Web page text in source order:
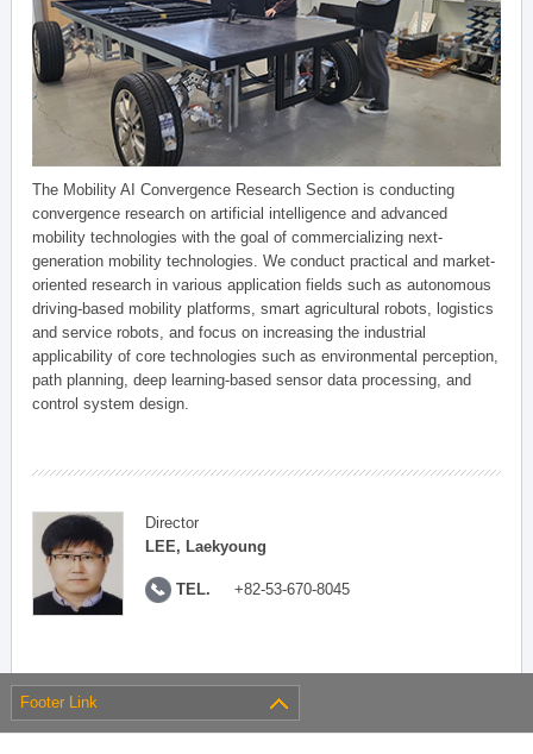
The Mobility AI Convergence Research Section is conducting
convergence research on artificial intelligence and advanced
mobility technologies with the goal of commercializing next-
generation mobility technologies. We conduct practical and market-
oriented research in various application fields such as autonomous
driving-based mobility platforms, smart agricultural robots, logistics
and service robots, and focus on increasing the industrial
applicability of core technologies such as environmental perception,
path planning, deep learning-based sensor data processing, and
control system design.
Director
LEE, Laekyoung
TEL. +82-53-670-8045
Footer Link